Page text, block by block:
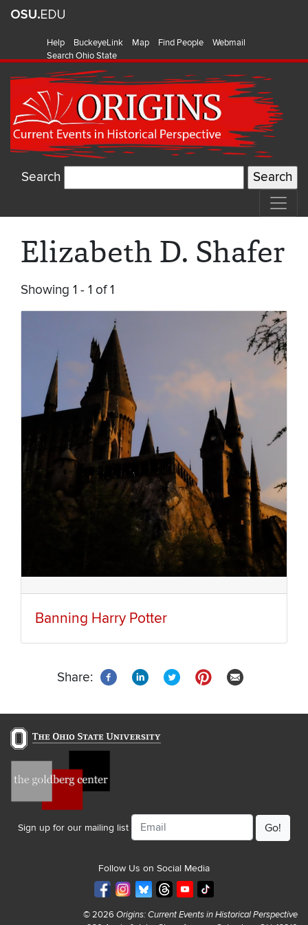
Help BuckeyeLink Map Find People
Webmail
Search Ohio State
Search
Elizabeth D. Shafer
Showing 1 - 1 of 1
Banning Harry Potter
Share:
Sign up for our mailing list
Email
Follow Us on Social Media
© 2026 Origins: Current Events in Historical Perspective